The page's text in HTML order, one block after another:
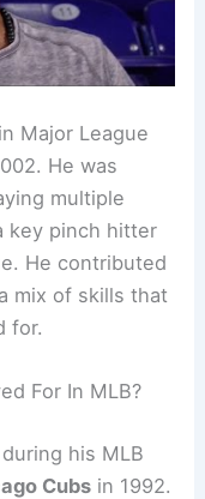
Major League
He was
multiple
key pinch hitter
He contributed
mix of skills that
for.
For In MLB?
his MLB
Cubs in 1992.